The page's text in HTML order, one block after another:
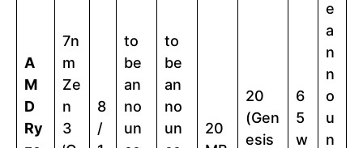
A
M
D
Ry
7n
m
Ze
n
3
8
/
to
be
an
no
un
to
be
an
no
un
20
20
(Gen
esis
6
5
w
e
a
n
n
o
u
n